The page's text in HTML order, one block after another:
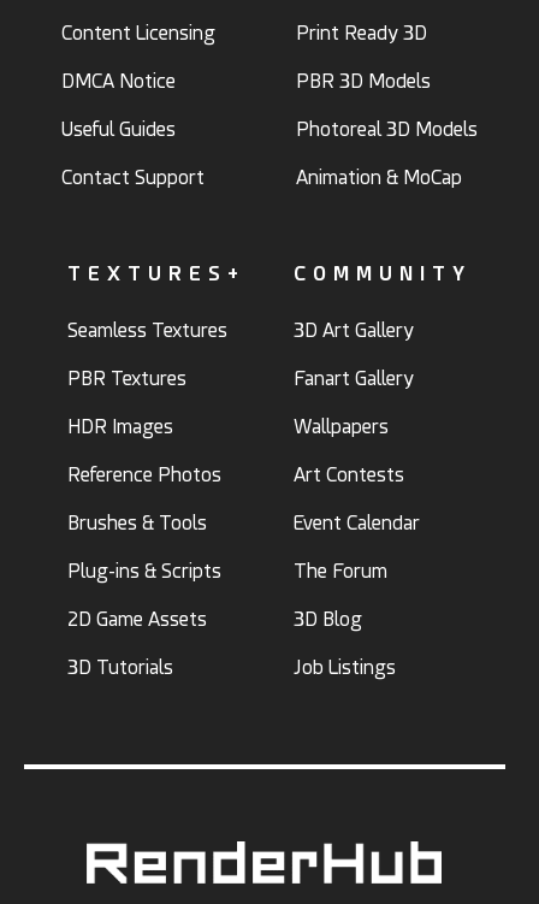
Content Licensing
DMCA Notice
Useful Guides
Contact Support
Print Ready 3D
PBR 3D Models
Photoreal 3D Models
Animation & MoCap
TEXTURES+
Seamless Textures
PBR Textures
HDR Images
Reference Photos
Brushes & Tools
Plug-ins & Scripts
2D Game Assets
3D Tutorials
COMMUNITY
3D Art Gallery
Fanart Gallery
Wallpapers
Art Contests
Event Calendar
The Forum
3D Blog
Job Listings